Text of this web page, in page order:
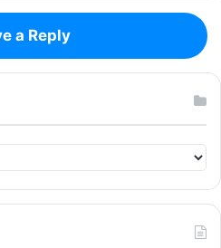
a Reply